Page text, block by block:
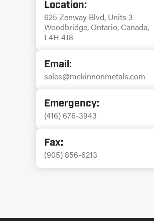
Location:
625 Zenway Blvd, Units 3
Woodbridge, Ontario, Canada,
L4H 4J8
Email:
sales@mckinnonmetals.com
Emergency:
(416) 676-3943
Fax:
(905) 856-6213